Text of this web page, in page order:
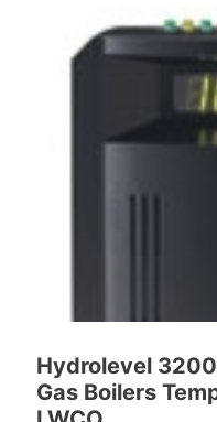
Hydrolevel
Gas Boilers